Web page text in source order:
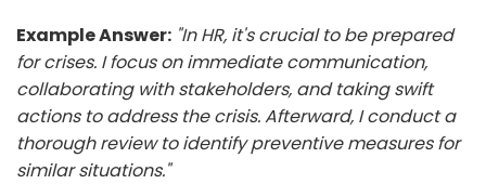
Example Answer: "In HR, it's crucial to be prepared
for crises. I focus on immediate communication,
collaborating with stakeholders, and taking swift
actions to address the crisis. Afterward, I conduct a
thorough review to identify preventive measures for
similar situations."